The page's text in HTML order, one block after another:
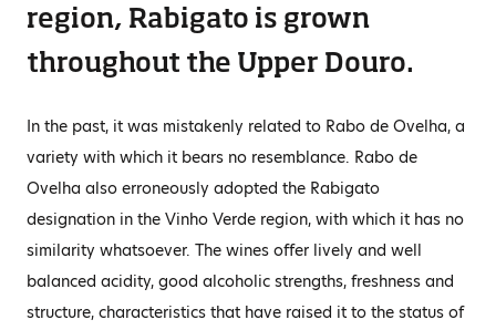
region, Rabigato is grown
throughout the Upper Douro.
In the past, it was mistakenly related to Rabo de Ovelha, a
variety with which it bears no resemblance. Rabo de
Ovelha also erroneously adopted the Rabigato
designation in the Vinho Verde region, with which it has no
similarity whatsoever. The wines offer lively and well
balanced acidity, good alcoholic strengths, freshness and
structure, characteristics that have raised it to the status of